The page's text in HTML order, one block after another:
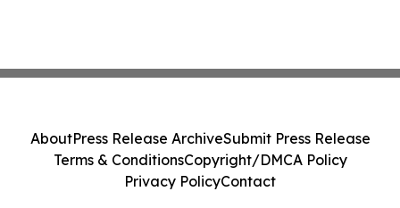
AboutPress Release ArchiveSubmit Press Release
Terms & ConditionsCopyright/DMCA Policy
Privacy PolicyContact